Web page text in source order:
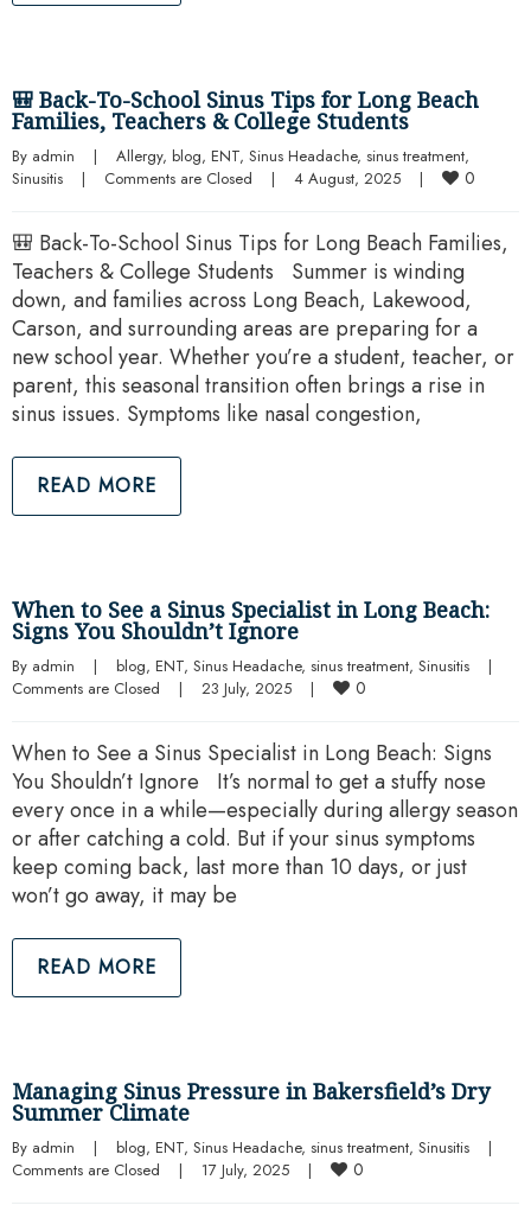
🎒 Back-To-School Sinus Tips for Long Beach
Families, Teachers & College Students
By admin | Allergy, blog, ENT, Sinus Headache, sinus treatment
Sinusitis
| Comments are Closed | 4 August, 2025 | 0
🎒 Back-To-School Sinus Tips for Long Beach Families,
Teachers & College Students Summer is winding
down, and families across Long Beach, Lakewood,
Carson, and surrounding areas are preparing for a
new school year. Whether you’re a student, teacher, or
parent, this seasonal transition often brings a rise in
sinus issues. Symptoms like nasal congestion,
READ MORE
When to See a Sinus Specialist in Long Beach:
Signs You Shouldn’t Ignore
By admin | blog, ENT, Sinus Headache, sinus treatment, Sinusitis
|
Comments are Closed
| 23 July, 2025 | 0
When to See a Sinus Specialist in Long Beach: Signs
You Shouldn’t Ignore It’s normal to get a stuffy nose
every once in a while—especially during allergy season
or after catching a cold. But if your sinus symptoms
keep coming back, last more than 10 days, or just
won’t go away, it may be
READ MORE
Managing Sinus Pressure in Bakersfield’s Dry
Summer Climate
By admin | blog, ENT, Sinus Headache, sinus treatment, Sinusitis
|
Comments are Closed
| 17 July, 2025 | 0